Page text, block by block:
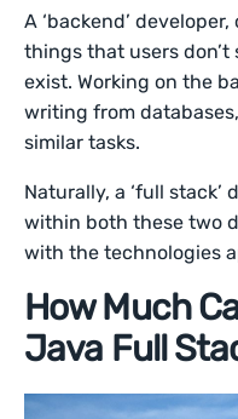
A ‘backend’
things that users don’t
exist. Working on the
writing from
similar tasks.
Naturally, a ‘full
within both these two
with the technologies
How Much
Java Full